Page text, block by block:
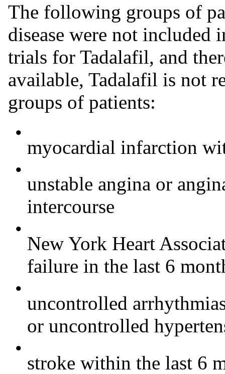
The following groups of
disease were not included
trials for Tadalafil, and
available, Tadalafil is not
groups of patients:
•
myocardial infarction
•
unstable angina or
intercourse
•
New York Heart
failure in the last 6
•
uncontrolled
or uncontrolled
•
stroke within the last 6